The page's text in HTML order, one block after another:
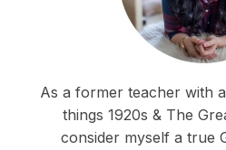
As a former teacher with
things 1920s & The
consider myself a true